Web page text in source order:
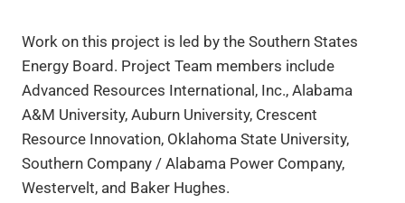
Work on this project is led by the Southern States
Energy Board. Project Team members include
Advanced Resources International, Inc., Alabama
A&M University, Auburn University, Crescent
Resource Innovation, Oklahoma State University,
Southern Company / Alabama Power Company,
Westervelt, and Baker Hughes.